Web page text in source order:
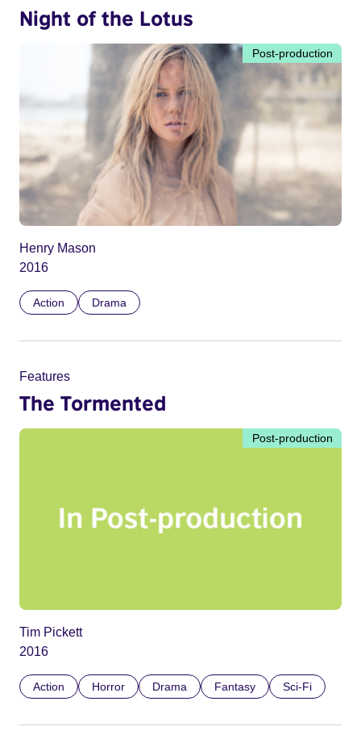
Night of the Lotus
Post-production
Henry Mason
2016
Action Drama
Features
The Tormented
Post-production
Tim Pickett
2016
Action Horror Drama Fantasy Sci-Fi